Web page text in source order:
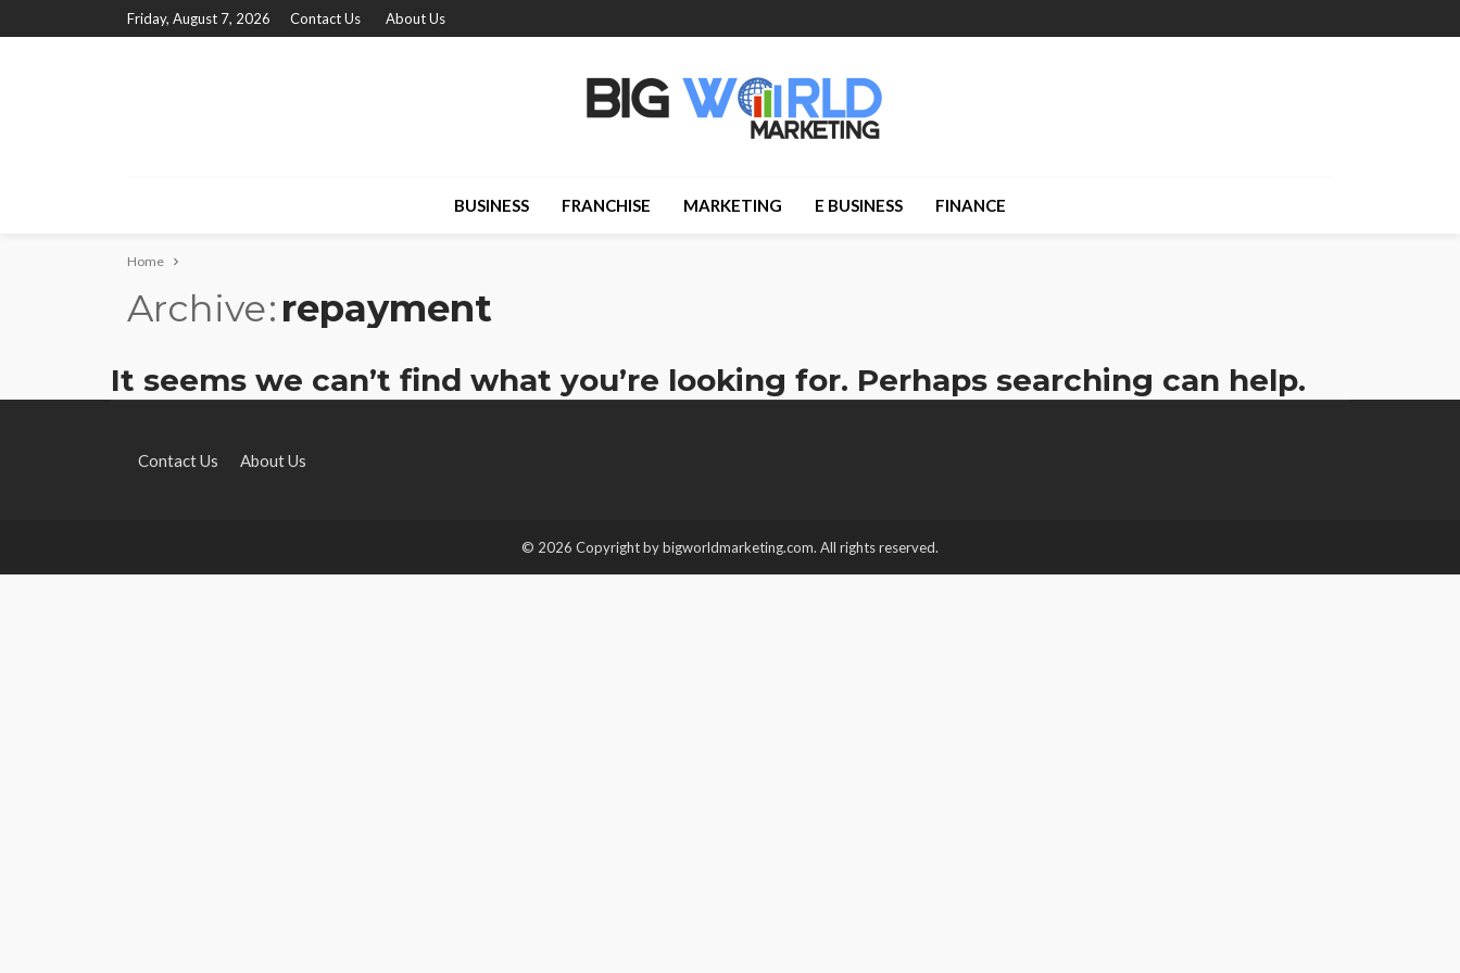
Friday, August 7, 2026 Contact Us About Us
BUSINESS FRANCHISE MARKETING E BUSINESS FINANCE
Home
Archive repayment
It seems we can’t find what you’re looking for. Perhaps searching can help.
Contact Us About Us
© 2026 Copyright by bigworldmarketing.com. All rights reserved.